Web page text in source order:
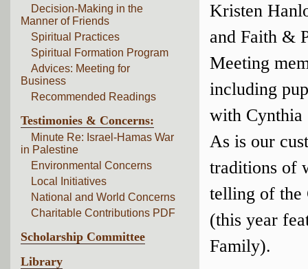
Decision-Making in the
Manner of Friends
Spiritual Practices
Spiritual Formation Program
Advices: Meeting for
Business
Recommended Readings
Testimonies & Concerns:
Minute Re: Israel-Hamas War
in Palestine
Environmental Concerns
Local Initiatives
National and World Concerns
Charitable Contributions PDF
Scholarship Committee
Library
Kristen
and Faith &
Meeting
including
with Cynthia
As is our
traditions of
telling of the
(this year
Family).